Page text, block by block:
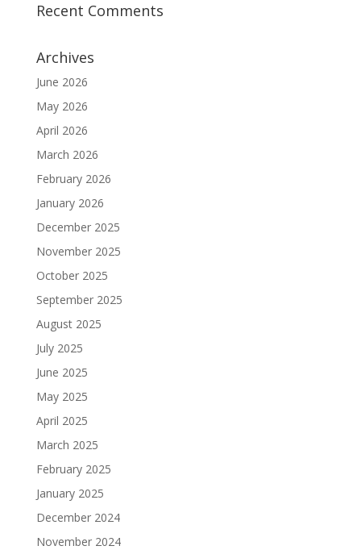
Recent Comments
Archives
June 2026
May 2026
April 2026
March 2026
February 2026
January 2026
December 2025
November 2025
October 2025
September 2025
August 2025
July 2025
June 2025
May 2025
April 2025
March 2025
February 2025
January 2025
December 2024
November 2024